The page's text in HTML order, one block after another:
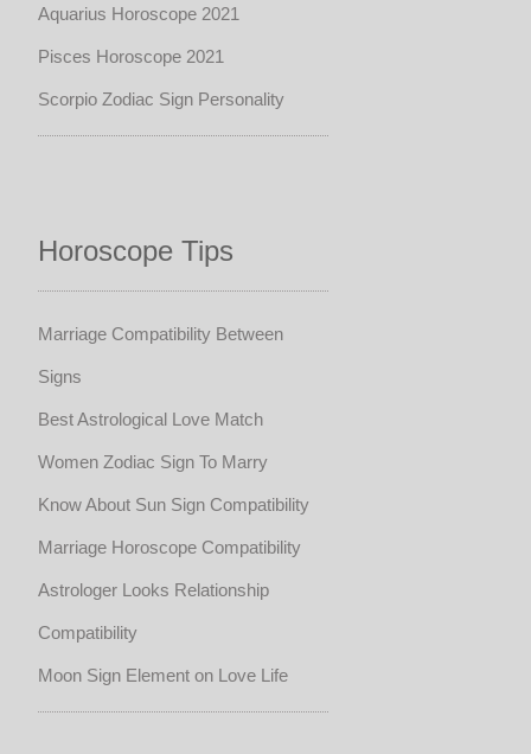
Aquarius Horoscope 2021
Pisces Horoscope 2021
Scorpio Zodiac Sign Personality
Horoscope Tips
Marriage Compatibility Between
Signs
Best Astrological Love Match
Women Zodiac Sign To Marry
Know About Sun Sign Compatibility
Marriage Horoscope Compatibility
Astrologer Looks Relationship
Compatibility
Moon Sign Element on Love Life